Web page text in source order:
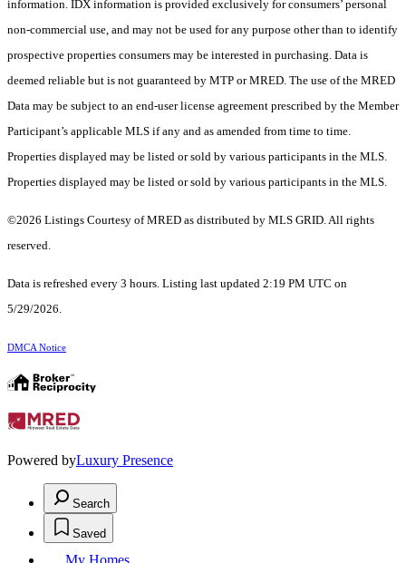
information. IDX information is provided exclusively for consumers’ personal
non-commercial use, and may not be used for any purpose other than to identify
prospective properties consumers may be interested in purchasing. Data is
deemed reliable but is not guaranteed by MTP or MRED. The use of the MRED
Data may be subject to an end-user license agreement prescribed by the Member
Participant’s applicable MLS if any and as amended from time to time.
Properties displayed may be listed or sold by various participants in the MLS.
Properties displayed may be listed or sold by various participants in the MLS.
©2026 Listings Courtesy of MRED as distributed by MLS GRID. All rights
reserved.
Data is refreshed every 3 hours. Listing last updated 2:19 PM UTC on
5/29/2026.
DMCA Notice
Powered byLuxury Presence
Search
Saved
My Homes